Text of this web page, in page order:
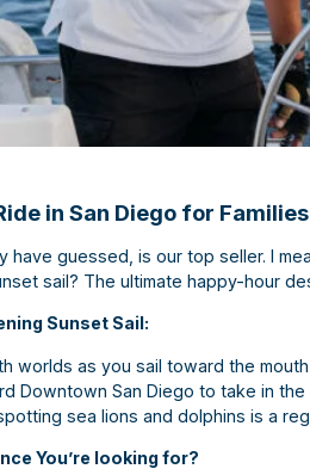
in San Diego for Families
have guessed, is our top seller. I
sail? The ultimate happy-hour
Sunset Sail:
worlds as you sail toward the
Downtown San Diego to take in
sea lions and dolphins is a
You’re looking for?